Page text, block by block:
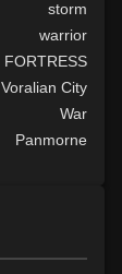
storm
warrior
FORTRESS
Voralian City
War
Panmorne